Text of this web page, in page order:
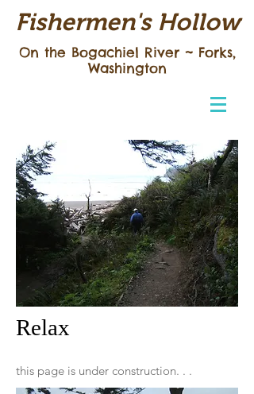
Fishermen's Hollow
On the Bogachiel River ~ Forks,
Washington
Relax
this page is under construction. . .